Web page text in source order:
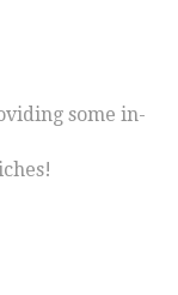
some in-